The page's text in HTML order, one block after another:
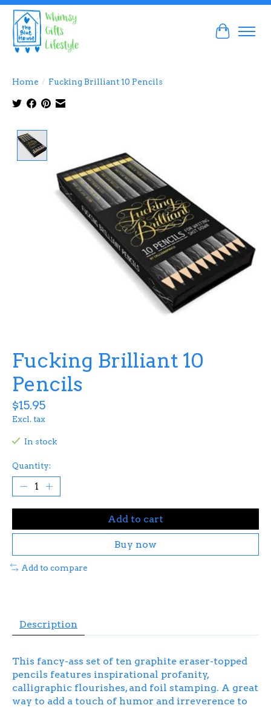
Cart
Home / Fucking Brilliant 10 Pencils
Fucking Brilliant 10
Pencils
$15.95
Excl. tax
In stock
Quantity:
Add to cart
Buy now
Add to compare
Description
This fancy-ass set of ten graphite eraser-topped
pencils features inspirational profanity,
calligraphic flourishes, and foil stamping. A great
way to add a touch of humor and irreverence to